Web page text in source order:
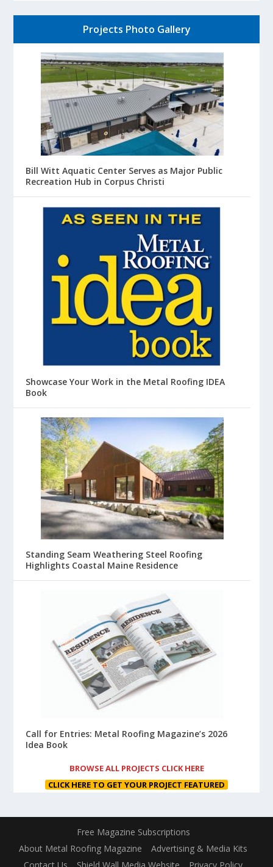
Projects Photo Gallery
Bill Witt Aquatic Center Serves as Major Public
Recreation Hub in Corpus Christi
Showcase Your Work in the Metal Roofing IDEA
Book
Standing Seam Weathering Steel Roofing
Highlights Coastal Maine Residence
Call for Entries: Metal Roofing Magazine’s 2026
Idea Book
BROWSE ALL PROJECTS CLICK HERE
CLICK HERE TO GET YOUR PROJECT FEATURED
Free Magazine Subscriptions
About Metal Roofing Magazine
Advertising & Media Kits